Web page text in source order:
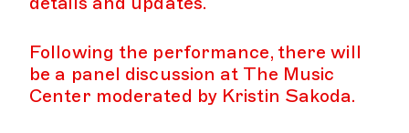
Following the performance, there will
be a panel discussion at The Music
Center moderated by Kristin Sakoda.